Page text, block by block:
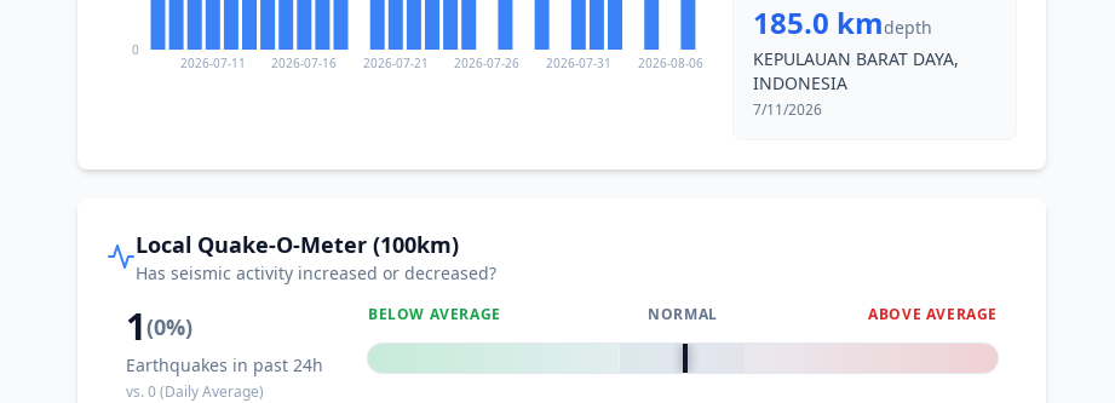
2026-07-11 2026-07-16 2026-07-21 2026-07-26 2026-07-31 2026-08-06
0
185.0 kmdepth
KEPULAUAN BARAT DAYA,
INDONESIA
7/11/2026
Local Quake-O-Meter (100km)
Has seismic activity increased or decreased?
1(0%)
Earthquakes in past 24h
vs.0(Daily Average)
BELOW AVERAGE NORMAL ABOVE AVERAGE
0%